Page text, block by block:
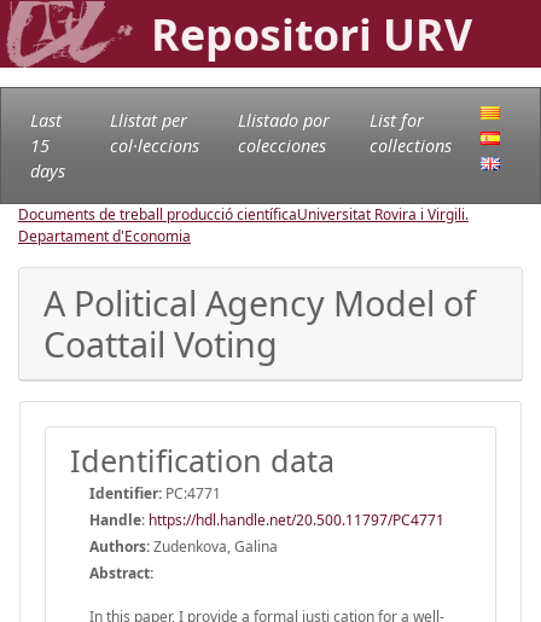
Repositori URV
Last
15
days
Llistat per
col·leccions
Llistado por
colecciones
List for
collections
Documents de treball producció científicaUniversitat Rovira i Virgili.
Departament d'Economia
A Political Agency Model of
Coattail Voting
Identification data
Identifier: PC:4771
Handle: https://hdl.handle.net/20.500.11797/PC4771
Authors:Zudenkova, Galina
Abstract:
In this paper, I provide a formal justi cation for a well-